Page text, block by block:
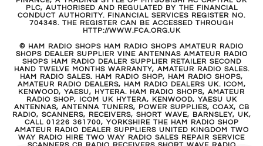
PLC, AUTHORISED AND REGULATED BY THE FINANCIAL
CONDUCT AUTHORITY. FINANCIAL SERVICES REGISTER NO.
704348. THE REGISTER CAN BE ACCESSED THROUGH
HTTP://WWW.FCA.ORG.UK
© HAM RADIO SHOPS HAM RADIO SHOPS AMATEUR RADIO
SHOPS DEALER SUPPLIER VINE ANTENNAS AMATEUR RADIO
SHOPS HAM RADIO DEALER SUPPLIER RETAILER SECOND
HAND TWELVE MONTHS WARRANTY, AMATEUR RADIO SALES.
HAM RADIO SALES. HAM RADIO SHOP, HAM RADIO SHOPS,
AMATEUR RADIO DEALERS, HAM RADIO DEALERS UK. ICOM,
KENWOOD, YAESU, HYTERA. HAM RADIO SHOPS, AMATEUR
RADIO SHOP, ICOM UK HYTERA, KENWOOD, YAESU UK
ANTENNAS, ANTENNA TUNERS, POWER SUPPLIES, COAX, CB
RADIO, SCANNERS, RECEIVERS, SHORT WAVE, BARNSLEY, UK,
CALL 01226 361700, YORKSHIRE THE HAM RADIO SHOP
AMATEUR RADIO DEALER SUPPLIERS UNITED KINGDOM TWO
WAY RADIO HIRE TWO WAY RADIO SALES REPAIR SERVICE